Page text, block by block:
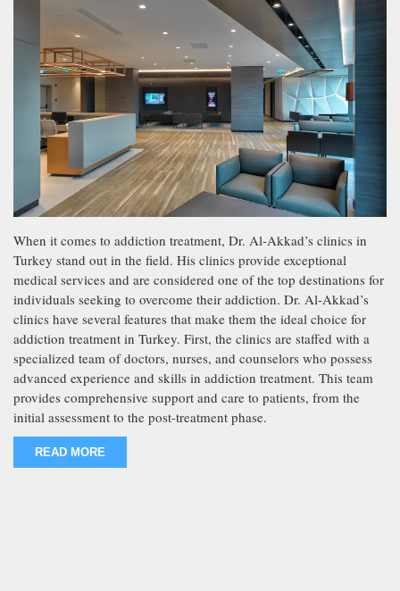
When it comes to addiction treatment, Dr. Al-Akkad’s clinics in
Turkey stand out in the field. His clinics provide exceptional
medical services and are considered one of the top destinations for
individuals seeking to overcome their addiction. Dr. Al-Akkad’s
clinics have several features that make them the ideal choice for
addiction treatment in Turkey. First, the clinics are staffed with a
specialized team of doctors, nurses, and counselors who possess
advanced experience and skills in addiction treatment. This team
provides comprehensive support and care to patients, from the
initial assessment to the post-treatment phase.
READ MORE